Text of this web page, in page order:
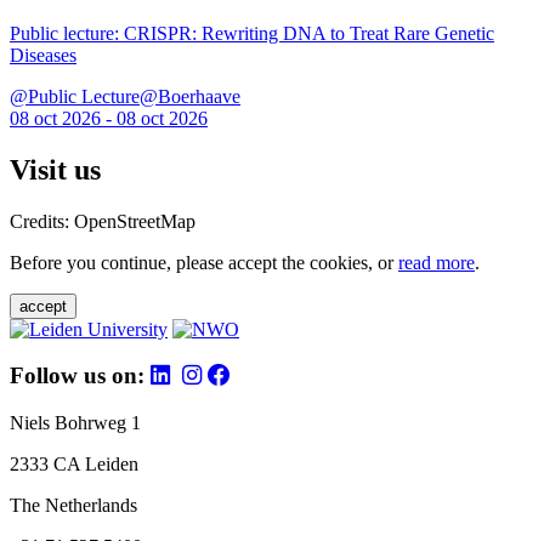
Public lecture: CRISPR: Rewriting DNA to Treat Rare Genetic
Diseases
@Public Lecture@Boerhaave
08 oct 2026 - 08 oct 2026
Visit us
Credits: OpenStreetMap
Before you continue, please accept the cookies, orread more.
accept
Follow us on:
Niels Bohrweg 1
2333 CA Leiden
The Netherlands